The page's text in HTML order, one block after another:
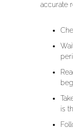
accurate
is